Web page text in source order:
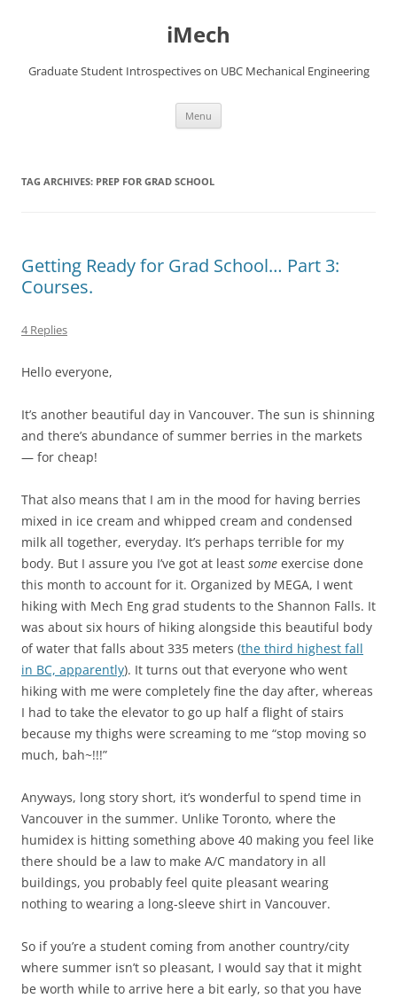
iMech
Graduate Student Introspectives on UBC Mechanical Engineering
Menu
TAG ARCHIVES: PREP FOR GRAD SCHOOL
Getting Ready for Grad School… Part 3:
Courses.
4 Replies
Hello everyone,
It’s another beautiful day in Vancouver. The sun is shinning
and there’s abundance of summer berries in the markets
— for cheap!
That also means that I am in the mood for having berries
mixed in ice cream and whipped cream and condensed
milk all together, everyday. It’s perhaps terrible for my
body. But I assure you I’ve got at least some exercise done
this month to account for it. Organized by MEGA, I went
hiking with Mech Eng grad students to the Shannon Falls. It
was about six hours of hiking alongside this beautiful body
of water that falls about 335 meters (the third highest fall
in BC, apparently). It turns out that everyone who went
hiking with me were completely fine the day after, whereas
I had to take the elevator to go up half a flight of stairs
because my thighs were screaming to me “stop moving so
much, bah~!!!”
Anyways, long story short, it’s wonderful to spend time in
Vancouver in the summer. Unlike Toronto, where the
humidex is hitting something above 40 making you feel like
there should be a law to make A/C mandatory in all
buildings, you probably feel quite pleasant wearing
nothing to wearing a long-sleeve shirt in Vancouver.
So if you’re a student coming from another country/city
where summer isn’t so pleasant, I would say that it might
be worth while to arrive here a bit early, so that you have